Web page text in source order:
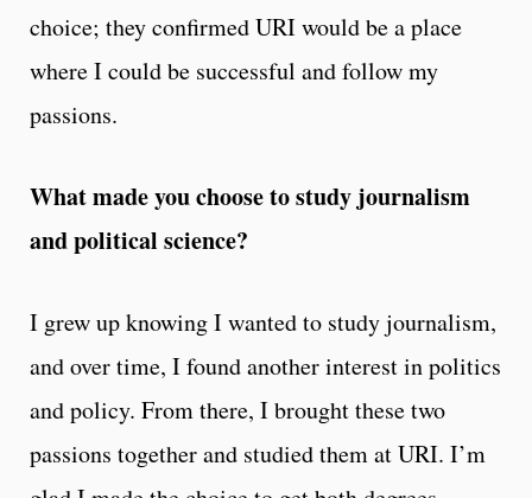
choice; they confirmed URI would be a place
where I could be successful and follow my
passions.
What made you choose to study journalism
and political science?
I grew up knowing I wanted to study journalism,
and over time, I found another interest in politics
and policy. From there, I brought these two
passions together and studied them at URI. I’m